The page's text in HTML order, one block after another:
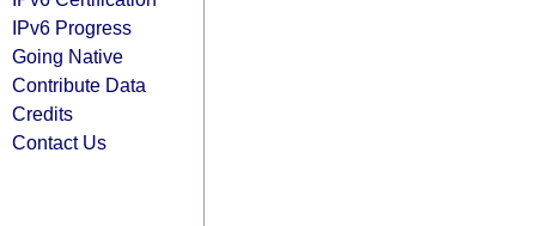
IPv6 Progress
Going Native
Contribute Data
Credits
Contact Us